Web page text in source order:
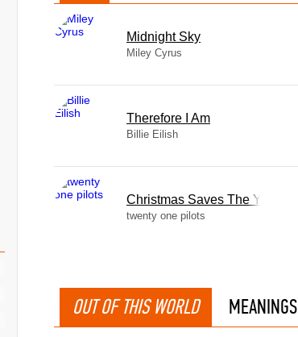
Midnight Sky
Miley Cyrus
Therefore I Am
Billie Eilish
Christmas Saves The Year
twenty one pilots
OUT OF THIS WORLD MEANINGS